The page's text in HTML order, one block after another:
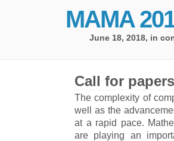
MAMA
June 18, 2018, in
Call for papers
The complexity of
well as the
at a rapid pace.
are playing an